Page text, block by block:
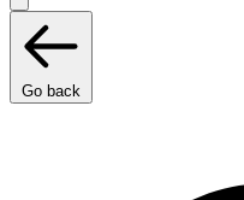
Go back